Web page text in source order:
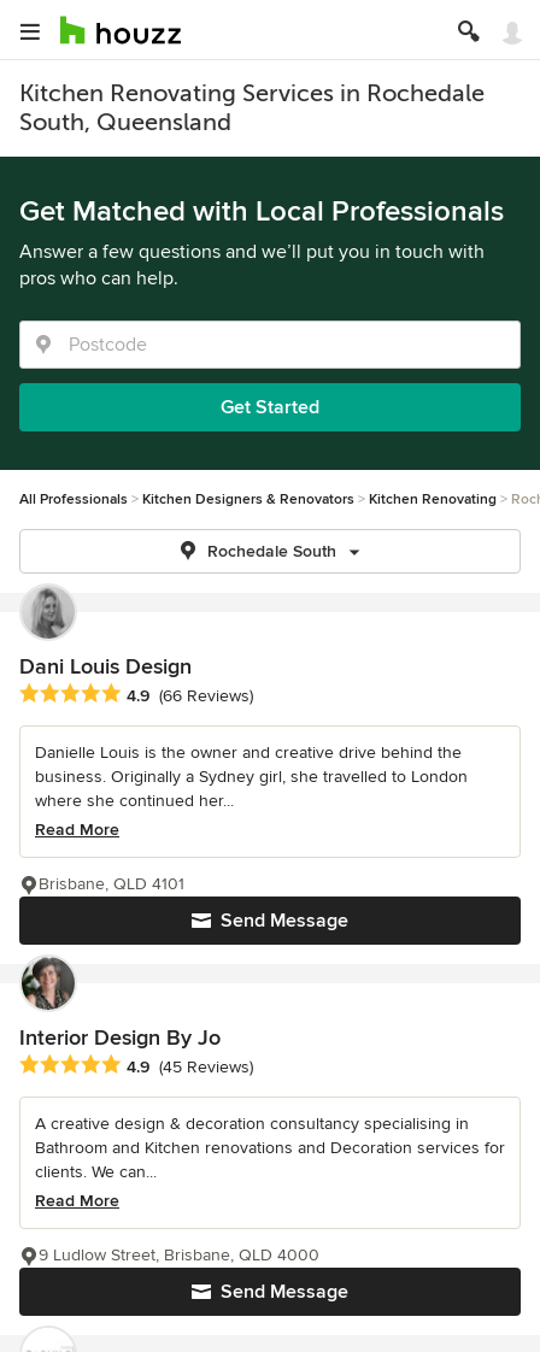
Kitchen Renovating Services in Rochedale
South, Queensland
Get Matched with Local Professionals
Answer a few questions and we’ll put you in touch with
pros who can help.
Get Started
All Professionals Kitchen Designers & Renovators Kitchen Renovating
Rochedale South
Dani Louis Design
Average rating: 4.9 out of 5 stars
4.9 (66 Reviews)
Danielle Louis is the owner and creative drive behind the
business. Originally a Sydney girl, she travelled to London
where she continued her...
Read More
Send Message
Brisbane, QLD 4101
Interior Design By Jo
Average rating: 4.9 out of 5 stars
4.9 (45 Reviews)
A creative design & decoration consultancy specialising in
Bathroom and Kitchen renovations and Decoration services for
clients. We can...
Read More
Send Message
9 Ludlow Street, Brisbane, QLD 4000